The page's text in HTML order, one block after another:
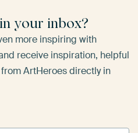
your inbox?
more inspiring with
receive inspiration, helpful
ArtHeroes directly in